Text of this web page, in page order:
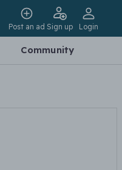
Post an ad Sign up Login
Community